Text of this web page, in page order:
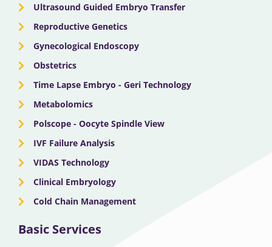
Ultrasound Guided Embryo Transfer
Reproductive Genetics
Gynecological Endoscopy
Obstetrics
Time Lapse Embryo - Geri Technology
Metabolomics
Polscope - Oocyte Spindle View
IVF Failure Analysis
VIDAS Technology
Clinical Embryology
Cold Chain Management
Basic Services